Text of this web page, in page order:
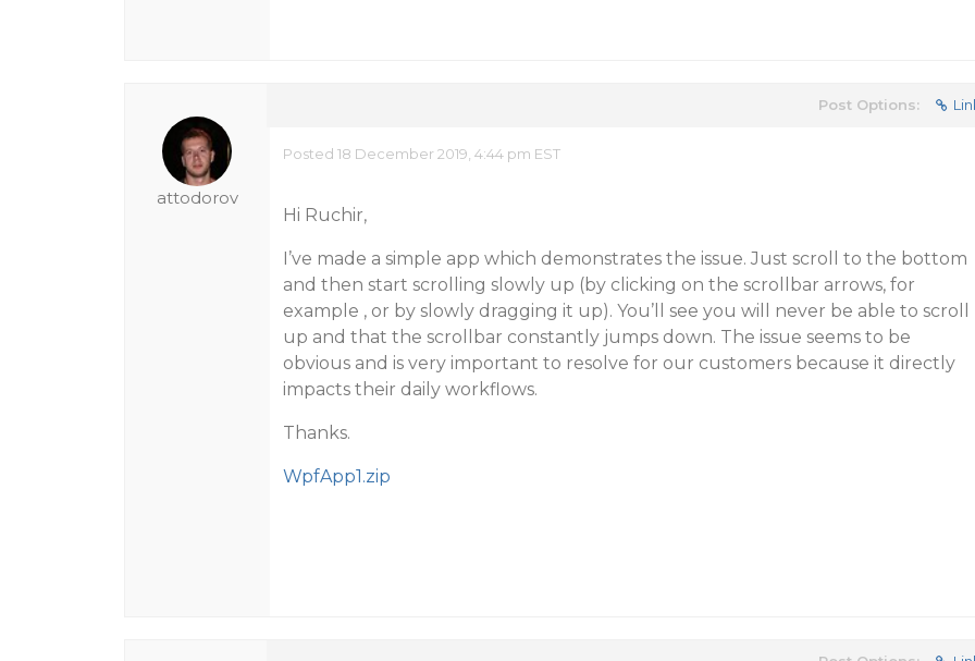
attodorov
Post Options:
Posted 18 December 2019, 4:44 pm EST
Hi Ruchir,
I’ve made a simple app which demonstrates the issue. Just scroll to the bottom
and then start scrolling slowly up (by clicking on the scrollbar arrows, for
example , or by slowly dragging it up). You’ll see you will never be able to scroll
up and that the scrollbar constantly jumps down. The issue seems to be
obvious and is very important to resolve for our customers because it directly
impacts their daily workflows.
Thanks.
WpfApp1.zip